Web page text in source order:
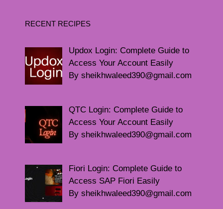
RECENT RECIPES
Updox Login: Complete Guide to
Access Your Account Easily
By sheikhwaleed390@gmail.com
QTC Login: Complete Guide to
Access Your Account Easily
By sheikhwaleed390@gmail.com
Fiori Login: Complete Guide to
Access SAP Fiori Easily
By sheikhwaleed390@gmail.com